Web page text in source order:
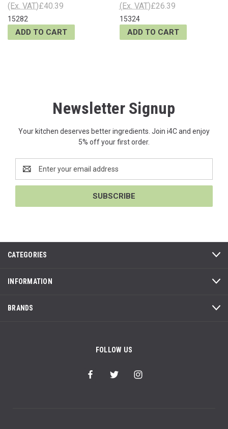
£40.39
(Ex. VAT)
15282
ADD TO CART
£26.39
(Ex. VAT)
15324
ADD TO CART
Newsletter Signup
Your kitchen deserves better ingredients. Join i4C and enjoy
5% off your first order.
Address
CATEGORIES
INFORMATION
BRANDS
FOLLOW US